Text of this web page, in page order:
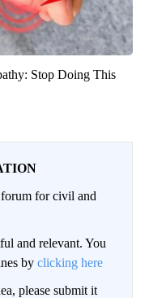
Stop Doing This
for civil and
and relevant. You
by clicking here
please submit it